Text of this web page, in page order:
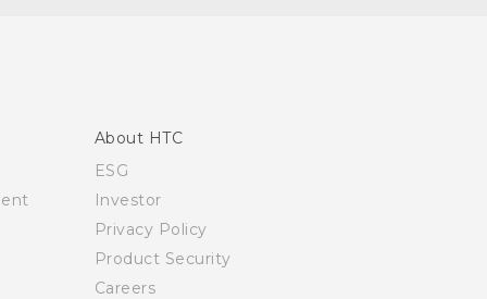
About HTC
ESG
Investor
Privacy Policy
Product Security
Careers